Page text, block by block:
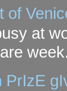
of
at
PrIzE